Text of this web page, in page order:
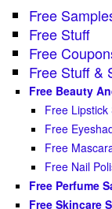
Free
Free Stuff
Free
Free Stuff &
Free Beauty
Free Lipstick
Free
Free
Free Nail
Free Perfume
Free Skincare